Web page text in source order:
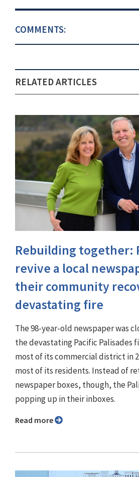
COMMENTS:
RELATED ARTICLES
Rebuilding together:
revive a local
their community
devastating fire
The 98-year-old newspaper was
the devastating Pacific Palisades
most of its commercial district in
most of its residents. Instead of
newspaper boxes, though, the
popping up in their inboxes.
Read more